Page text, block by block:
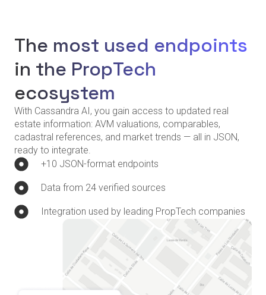
The most used endpoints
in the PropTech
ecosystem
With Cassandra AI, you gain access to updated real
estate information: AVM valuations, comparables,
cadastral references, and market trends — all in JSON,
ready to integrate.
+10 JSON-format endpoints
Data from 24 verified sources
Integration used by leading PropTech companies